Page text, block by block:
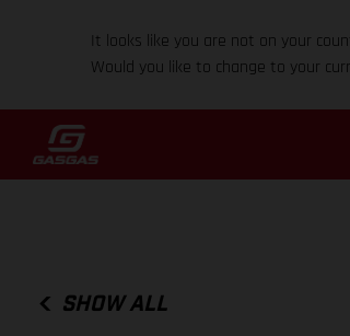
It looks like you are not on your
Would you like to change to your
SHOW ALL